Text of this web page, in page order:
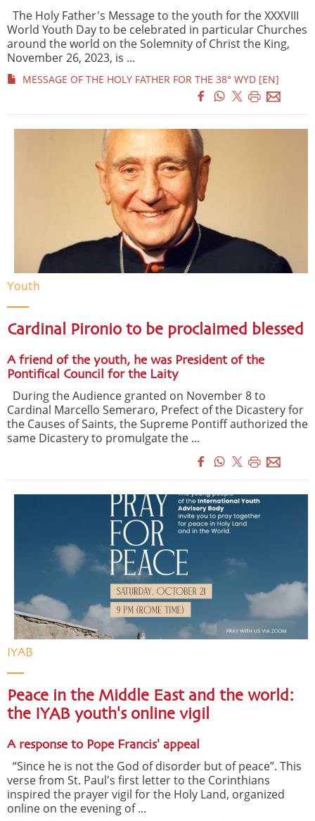
The Holy Father's Message to the youth for the XXXVIII
World Youth Day to be celebrated in particular Churches
around the world on the Solemnity of Christ the King,
November 26, 2023, is ...
MESSAGE OF THE HOLY FATHER FOR THE 38° WYD [EN]
Youth
Cardinal Pironio to be proclaimed blessed
A friend of the youth, he was President of the
Pontifical Council for the Laity
During the Audience granted on November 8 to
Cardinal Marcello Semeraro, Prefect of the Dicastery for
the Causes of Saints, the Supreme Pontiff authorized the
same Dicastery to promulgate the ...
IYAB
Peace in the Middle East and the world:
the IYAB youth's online vigil
A response to Pope Francis' appeal
“Since he is not the God of disorder but of peace”. This
verse from St. Paul's first letter to the Corinthians
inspired the prayer vigil for the Holy Land, organized
online on the evening of ...